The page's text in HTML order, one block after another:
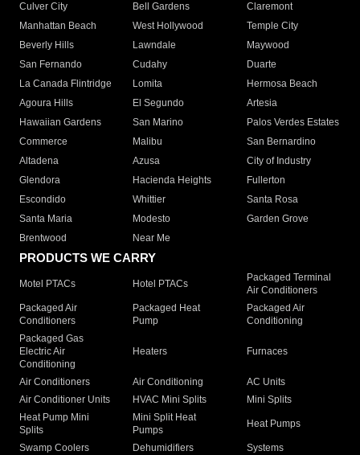
Culver City
Bell Gardens
Claremont
Manhattan Beach
West Hollywood
Temple City
Beverly Hills
Lawndale
Maywood
San Fernando
Cudahy
Duarte
La Canada Flintridge
Lomita
Hermosa Beach
Agoura Hills
El Segundo
Artesia
Hawaiian Gardens
San Marino
Palos Verdes Estates
Commerce
Malibu
San Bernardino
Altadena
Azusa
City of Industry
Glendora
Hacienda Heights
Fullerton
Escondido
Whittier
Santa Rosa
Santa Maria
Modesto
Garden Grove
Brentwood
Near Me
PRODUCTS WE CARRY
Motel PTACs Hotel PTACs
Packaged Terminal
Air Conditioners
Packaged Air
Conditioners
Packaged Heat
Pump
Packaged Air
Conditioning
Packaged Gas
Electric Air
Conditioning
Heaters Furnaces
Air Conditioners Air Conditioning
AC Units
Air Conditioner Units
HVAC Mini Splits
Mini Splits
Heat Pump Mini
Splits
Mini Split Heat
Pumps
Heat Pumps
Swamp Coolers Dehumidifiers
Systems